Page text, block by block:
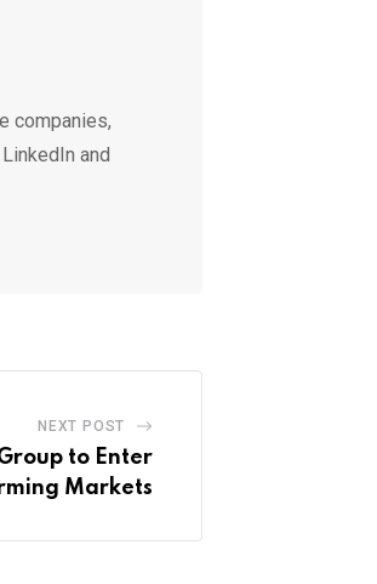
companies,
and
NEXT POST
to Enter
Markets